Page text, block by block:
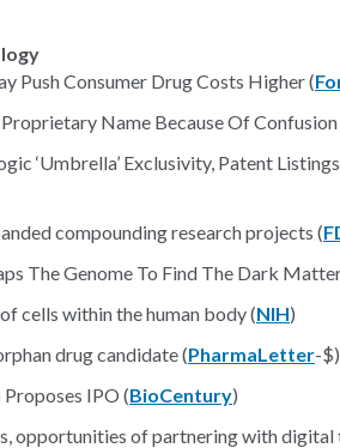
Push Consumer Drug Costs Higher (
Name Because Of
‘Umbrella’ Exclusivity, Patent
compounding research projects (
The Genome To Find The Dark
cells within the human body (NIH)
drug candidate (PharmaLetter-$)
IPO (BioCentury)
opportunities of partnering with digital